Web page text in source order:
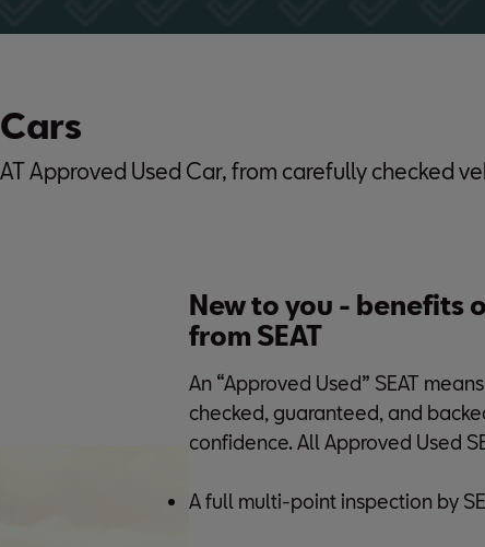
Approved Used Car, from carefully checked
New to you - benefits
from SEAT
An “Approved Used” SEAT
checked, guaranteed, and
confidence. All Approved Used
A full multi-point inspection by